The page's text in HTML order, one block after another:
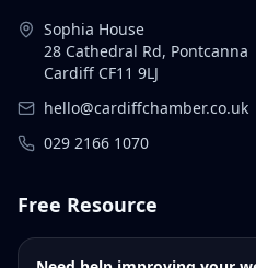
Sophia House
28 Cathedral Rd, Pontcanna
Cardiff CF11 9LJ
hello@cardiffchamber.co.uk
029 2166 1070
Free Resource